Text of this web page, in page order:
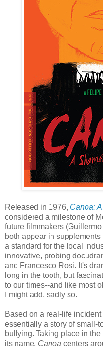
Released in 1976, Canoa:
considered a milestone of
future filmmakers
both appear in
a standard for the local
innovative, probing
and Francesco Rosi. It's
long in the tooth, but
to our times--and like most
I might add, sadly so.
Based on a real-life
essentially a story of small-
bullying. Taking place in
its name, Canoa centers